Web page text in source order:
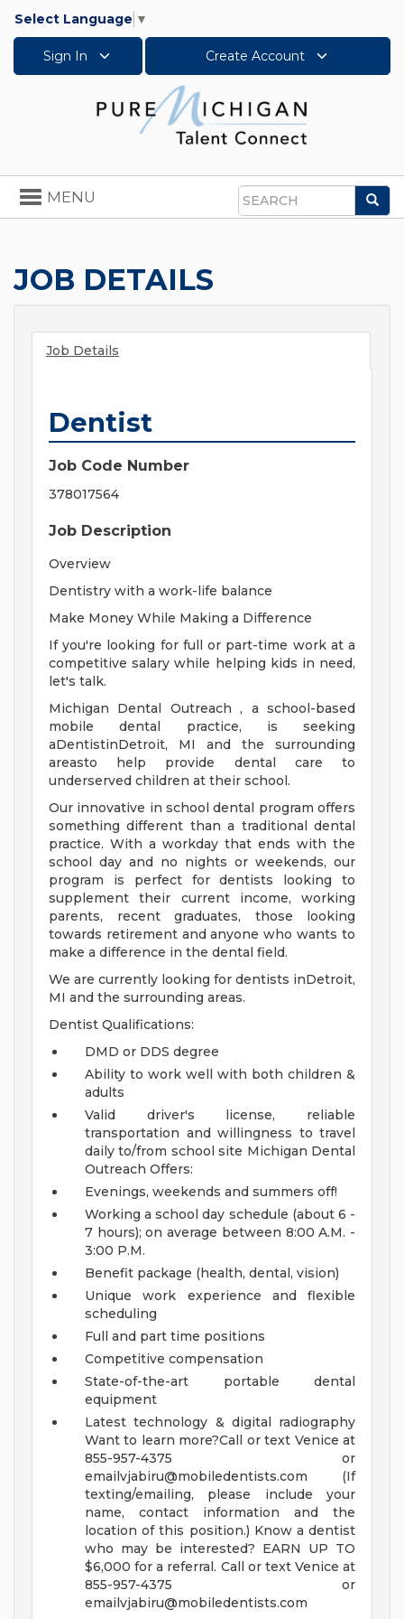
Select Language ▼
Sign In Create Account
Search
Toggle
navigation
MENU
JOB DETAILS
Job Details
Dentist
Job Code Number
378017564
Job Description
Overview
Dentistry with a work-life balance
Make Money While Making a Difference
If you're looking for full or part-time work at a
competitive salary while helping kids in need,
let's talk.
Michigan Dental Outreach , a school-based
mobile dental practice, is seeking
aDentistinDetroit, MI and the surrounding
areasto help provide dental care to
underserved children at their school.
Our innovative in school dental program offers
something different than a traditional dental
practice. With a workday that ends with the
school day and no nights or weekends, our
program is perfect for dentists looking to
supplement their current income, working
parents, recent graduates, those looking
towards retirement and anyone who wants to
make a difference in the dental field.
We are currently looking for dentists inDetroit,
MI and the surrounding areas.
Dentist Qualifications:
DMD or DDS degree
Ability to work well with both children &
adults
Valid driver's license, reliable
transportation and willingness to travel
daily to/from school site Michigan Dental
Outreach Offers:
Evenings, weekends and summers off!
Working a school day schedule (about 6 -
7 hours); on average between 8:00 A.M. -
3:00 P.M.
Benefit package (health, dental, vision)
Unique work experience and flexible
scheduling
Full and part time positions
Competitive compensation
State-of-the-art portable dental
equipment
Latest technology & digital radiography
Want to learn more?Call or text Venice at
855-957-4375 or
emailvjabiru@mobiledentists.com
(If
texting/emailing, please include your
name, contact information and the
location of this position.) Know a dentist
who may be interested? EARN UP TO
$6,000 for a referral. Call or text Venice at
855-957-4375 or
emailvjabiru@mobiledentists.com